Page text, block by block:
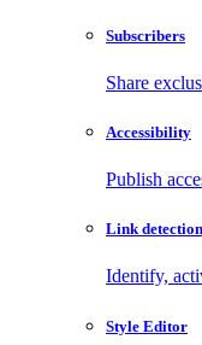
Subscribers
Share
Accessibility
Publish
Link detection
Identify,
Style Editor